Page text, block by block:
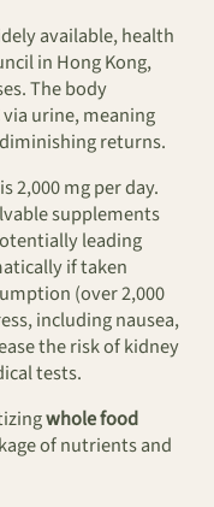
available, health
in Hong Kong,
The body
urine, meaning
returns.
2,000 mg per day.
supplements
leading
if taken
(over 2,000
including nausea,
the risk of kidney
tests.
whole food
of nutrients and